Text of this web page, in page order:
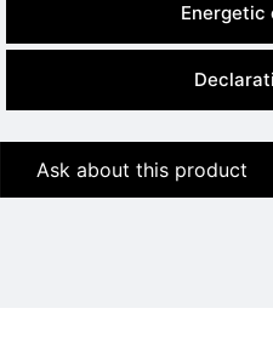
Energetic
Ask about this product